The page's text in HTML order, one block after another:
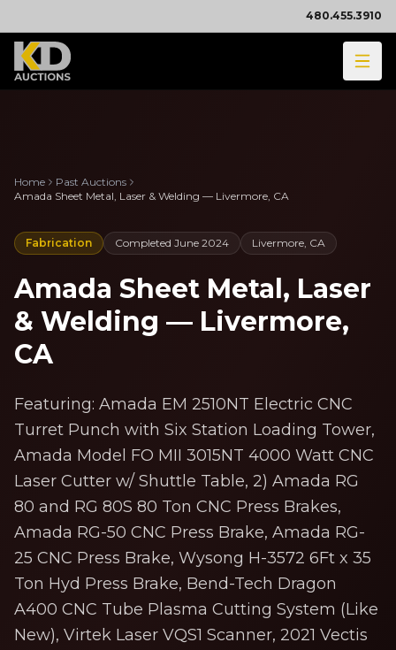
480.455.3910
Home
Past Auctions
Amada Sheet Metal, Laser & Welding — Livermore, CA
Fabrication Completed June 2024 Livermore, CA
Amada Sheet Metal, Laser
& Welding — Livermore,
CA
Featuring: Amada EM 2510NT Electric CNC
Turret Punch with Six Station Loading Tower,
Amada Model FO MII 3015NT 4000 Watt CNC
Laser Cutter w/ Shuttle Table, 2) Amada RG
80 and RG 80S 80 Ton CNC Press Brakes,
Amada RG-50 CNC Press Brake, Amada RG-
25 CNC Press Brake, Wysong H-3572 6Ft x 35
Ton Hyd Press Brake, Bend-Tech Dragon
A400 CNC Tube Plasma Cutting System (Like
New), Virtek Laser VQS1 Scanner, 2021 Vectis